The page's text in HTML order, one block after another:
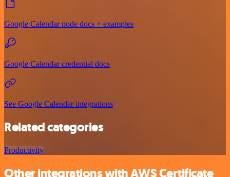
Google Calendar node docs + examples
Google Calendar credential docs
See Google Calendar integrations
Related categories
Productivity
Other integrations with AWS Certificate